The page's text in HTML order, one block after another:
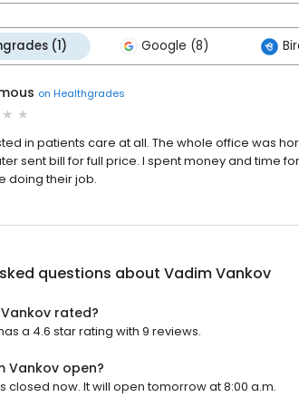
(1) Google (8)
on Healthgrades
in patients care at all. The whole office was
sent bill for full price. I spent money and time
doing their job.
questions about Vadim Vankov
rated?
a 4.6 star rating with 9 reviews.
Vankov open?
closed now. It will open tomorrow at 8:00 a.m.